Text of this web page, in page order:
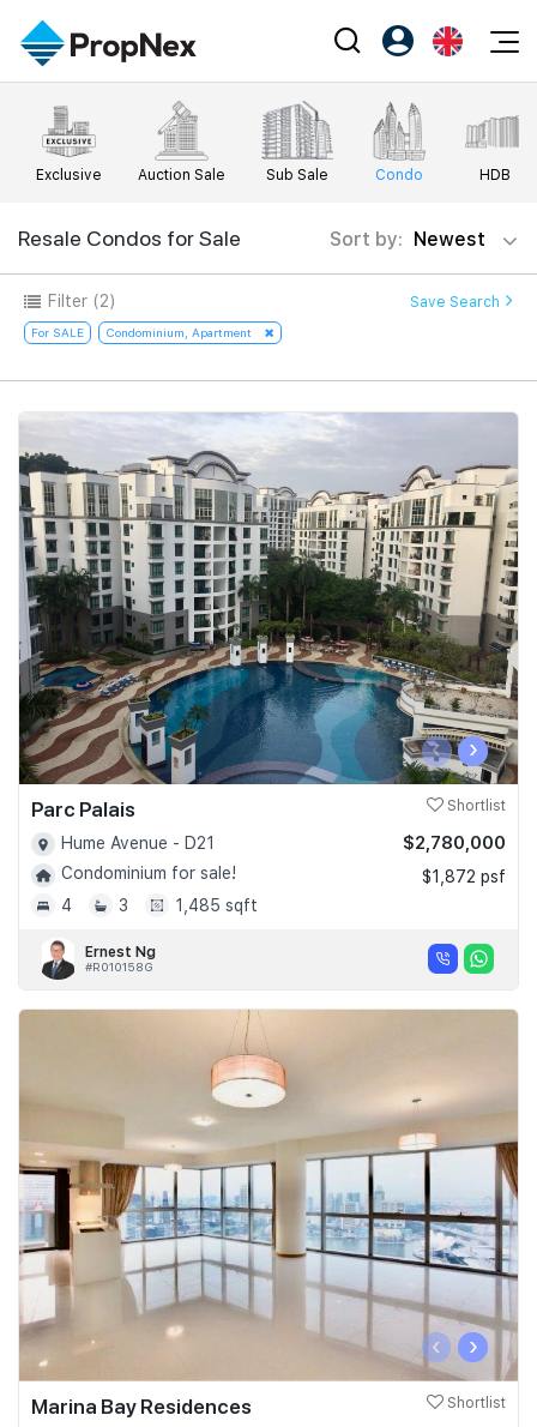
Events
XPO
Workshop
Editorial
News
Perspectives
Reports
Property
Buy
Rent
New Launch
Business Space
PN-Valuation
Agents
Success Hub
Our Training
PWS Agent
SalesTech System
Our Leadership
Join Us
PropNex Friends
Investors
Support
Register as PX Friends
PX Friends Login
EN
中
Exclusive Auction Sale Sub Sale Condo HDB
Resale Condos for Sale Sort by: Newest
Filter (2) Save Search
For SALE Condominium, Apartment
‹ ›
Parc Palais Shortlist
Hume Avenue - D21
Condominium for sale!
4
3 1,485 sqft
$2,780,000
$1,872 psf
Ernest Ng
#R010158G
‹ ›
Marina Bay Residences Shortlist